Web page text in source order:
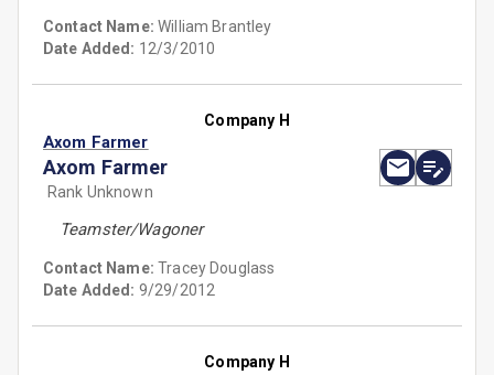
Contact Name:William Brantley
Date Added: 12/3/2010
Company H
Axom Farmer
Axom Farmer
Rank Unknown
Teamster/Wagoner
Contact Name:Tracey Douglass
Date Added: 9/29/2012
Company H